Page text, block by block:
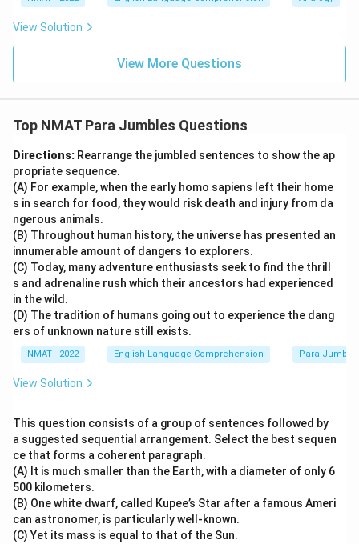
View Solution
View More Questions
Top NMAT Para Jumbles Questions
Directions: Rearrange the jumbled sentences to show the ap
propriate sequence.
(A) For example, when the early homo sapiens left their home
s in search for food, they would risk death and injury from da
ngerous animals.
(B) Throughout human history, the universe has presented an
innumerable amount of dangers to explorers.
(C) Today, many adventure enthusiasts seek to find the thrill
s and adrenaline rush which their ancestors had experienced
in the wild.
(D) The tradition of humans going out to experience the dang
ers of unknown nature still exists.
NMAT - 2022 English Language Comprehension Para
View Solution
This question consists of a group of sentences followed by
a suggested sequential arrangement. Select the best sequen
ce that forms a coherent paragraph.
(A) It is much smaller than the Earth, with a diameter of only 6
500 kilometers.
(B) One white dwarf, called Kupee’s Star after a famous Ameri
can astronomer, is particularly well-known.
(C) Yet its mass is equal to that of the Sun.